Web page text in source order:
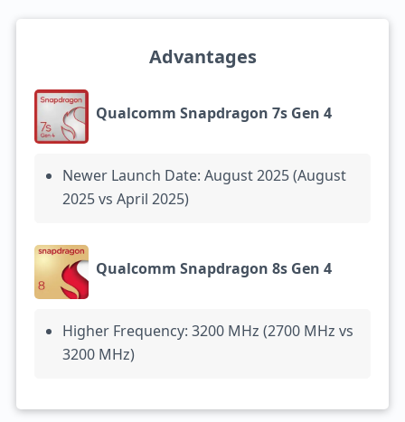
Advantages
Qualcomm Snapdragon 7s Gen 4
Newer Launch Date: August 2025 (August
2025 vs April 2025)
Qualcomm Snapdragon 8s Gen 4
Higher Frequency: 3200 MHz (2700 MHz vs
3200 MHz)